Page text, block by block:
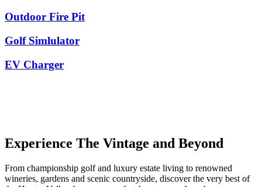
Outdoor Fire Pit
Golf Simlulator
EV Charger
Experience The Vintage and Beyond
From championship golf and luxury estate living to renowned
wineries, gardens and scenic countryside, discover the very best of